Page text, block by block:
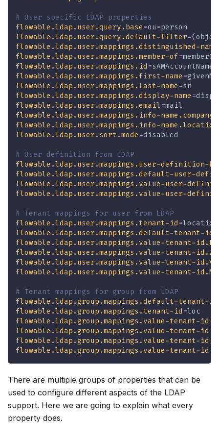
# User specific LDAP properties
flowable.ldap.user.query.base =ou=person
flowable.ldap.user.query.default-filter=
flowable.ldap.user.mappings.distinguished-name
flowable.ldap.user.mappings.member-of=
flowable.ldap.user.mappings.id =sAMAccountName
flowable.ldap.user.mappings.first-name =
flowable.ldap.user.mappings.last-name =sn
flowable.ldap.user.mappings.display-name =
flowable.ldap.user.mappings.email =mail
flowable.ldap.user.mappings.info-name.company
flowable.ldap.user.mappings.info-name.location
flowable.ldap.user.sort.mode =disabled
# User definition from LDAP
flowable.ldap.user.mappings.user-definition-
flowable.ldap.user.mappings.default-user-
flowable.ldap.user.mappings.value-user-
flowable.ldap.user.mappings.value-user-
# Tenant mappings for user from LDAP
flowable.ldap.user.mappings.tenant-id =location
flowable.ldap.user.mappings.default-tenant-id
flowable.ldap.user.mappings.value-tenant-
flowable.ldap.user.mappings.value-tenant-
flowable.ldap.user.mappings.value-tenant-
flowable.ldap.user.mappings.value-tenant-
# Tenant mappings for group from LDAP
flowable.ldap.group.mappings.default-tenant-id
flowable.ldap.group.mappings.tenant-id =loc
flowable.ldap.group.mappings.value-tenant-
flowable.ldap.group.mappings.value-tenant-
flowable.ldap.group.mappings.value-tenant-
flowable.ldap.group.mappings.value-tenant-
There are multiple groups of properties that can be
used to configure different aspects of the LDAP
support. Here we are going to explain what every
property does.